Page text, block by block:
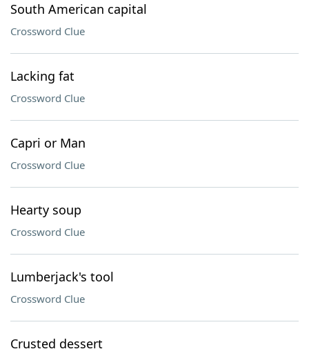
South American capital
Crossword Clue
Lacking fat
Crossword Clue
Capri or Man
Crossword Clue
Hearty soup
Crossword Clue
Lumberjack's tool
Crossword Clue
Crusted dessert